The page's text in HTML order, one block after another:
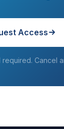
Access
Cancel